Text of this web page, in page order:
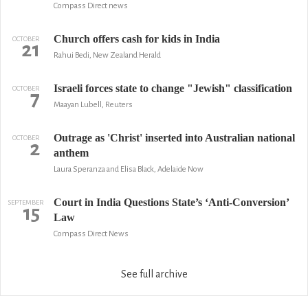
Compass Direct news
OCTOBER
21 Church offers cash for kids in India
Rahui Bedi, New Zealand Herald
OCTOBER
7 Israeli forces state to change "Jewish" classification
Maayan Lubell, Reuters
OCTOBER
2
Outrage as 'Christ' inserted into Australian national
anthem
Laura Speranza and Elisa Black, Adelaide Now
SEPTEMBER
15
Court in India Questions State’s ‘Anti-Conversion’
Law
Compass Direct News
See full archive